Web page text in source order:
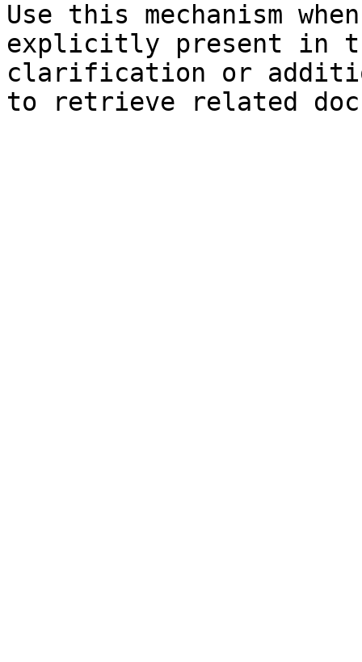
Use this mechanism
explicitly present in
clarification or